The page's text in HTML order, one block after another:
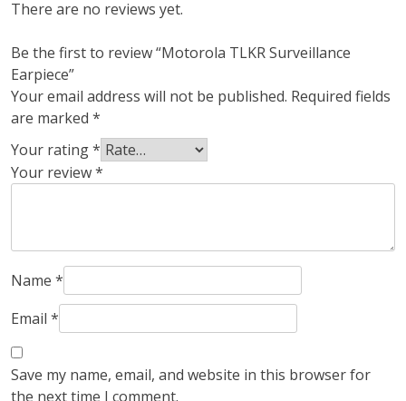
There are no reviews yet.
Be the first to review “Motorola TLKR Surveillance
Earpiece”
Your email address will not be published. Required fields
are marked *
Your rating*
Your review*
Name *
Email *
Save my name, email, and website in this browser for
the next time I comment.